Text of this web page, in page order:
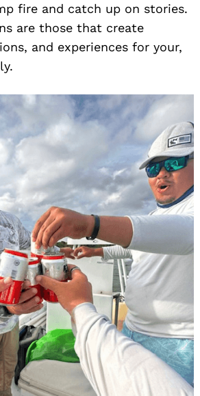
fire and catch up on stories.
are those that create
and experiences for your,